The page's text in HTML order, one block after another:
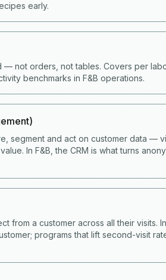
early.
not orders, not tables. Covers per
benchmarks in F&B operations.
segment and act on customer data —
In F&B, the CRM is what turns
from a customer across all their visits.
programs that lift second-visit